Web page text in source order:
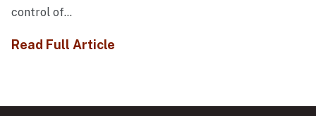
control of...
Read Full Article